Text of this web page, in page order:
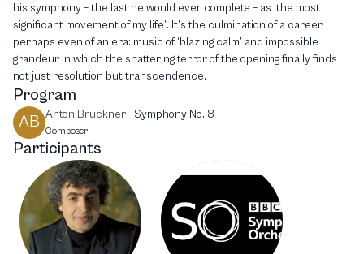
his symphony – the last he would ever complete – as ‘the most
significant movement of my life’. It’s the culmination of a career,
perhaps even of an era: music of ‘blazing calm’ and impossible
grandeur in which the shattering terror of the opening finally finds
not just resolution but transcendence.
Program
AB Anton Bruckner- Symphony No. 8
Composer
Participants